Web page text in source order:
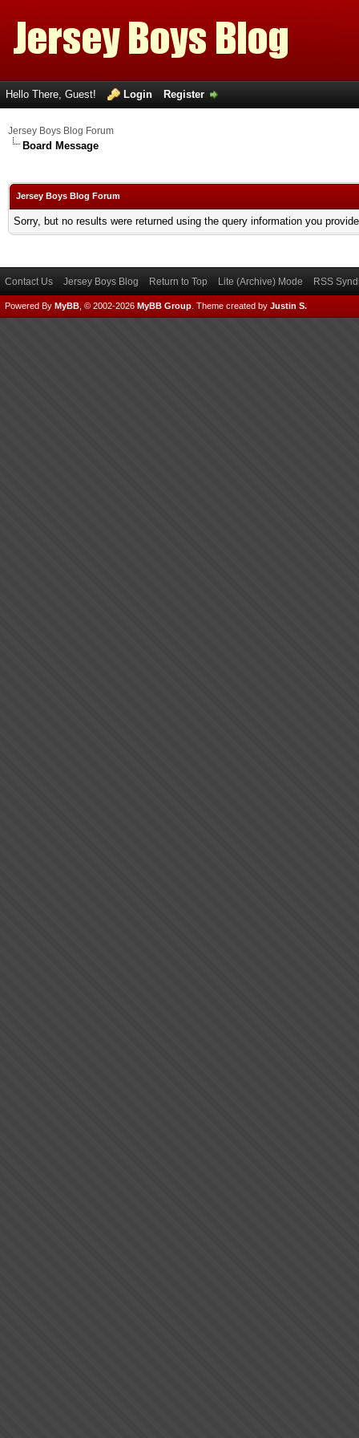
Hello There, Guest! Login Register
Jersey Boys Blog Forum
Board Message
Jersey Boys Blog Forum
Sorry, but no results were returned using the query information you
Contact Us Jersey Boys Blog Return to Top Lite (Archive) Mode RSS
Powered By MyBB , © 2002-2026 MyBB Group Theme created by Justin S.